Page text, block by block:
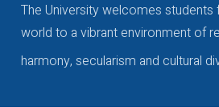
The University welcomes students
world to a vibrant environment of
harmony, secularism and cultural